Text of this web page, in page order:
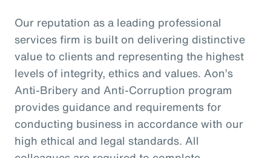
Our reputation as a leading professional
services firm is built on delivering distinctive
value to clients and representing the highest
levels of integrity, ethics and values. Aon’s
Anti-Bribery and Anti-Corruption program
provides guidance and requirements for
conducting business in accordance with our
high ethical and legal standards. All